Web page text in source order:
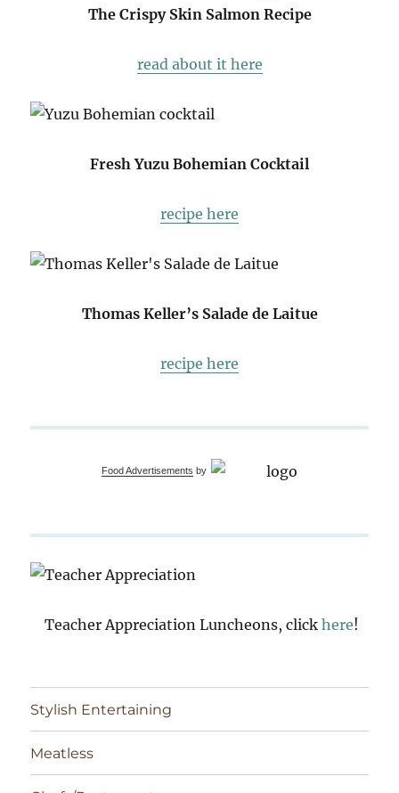
The Crispy Skin Salmon Recipe
read about it here
Fresh Yuzu Bohemian Cocktail
recipe here
Thomas Keller’s Salade de Laitue
recipe here
Food Advertisements by
Teacher Appreciation Luncheons, click here!
Stylish Entertaining
Meatless